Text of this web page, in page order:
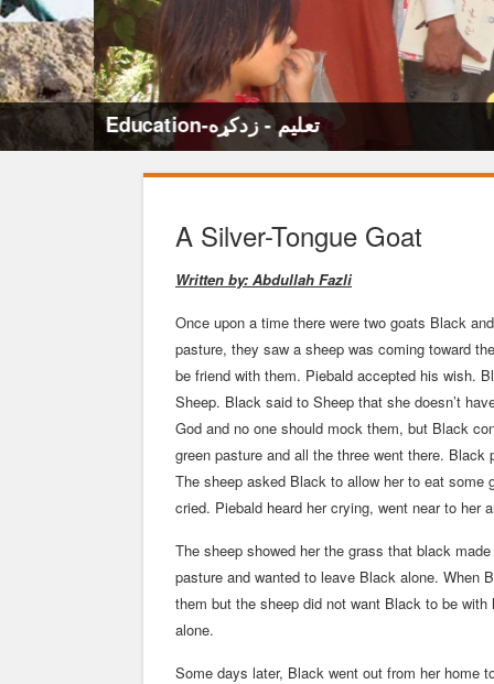
Education-تعلیم - زدکړه
A Silver-Tongue Goat
Written by: Abdullah Fazli
Once upon a time there were two goats Black
pasture, they saw a sheep was coming toward
be friend with them. Piebald accepted his wish.
Sheep. Black said to Sheep that she doesn’t
God and no one should mock them, but Black
green pasture and all the three went there.
The sheep asked Black to allow her to eat
cried. Piebald heard her crying, went near to her
The sheep showed her the grass that black
pasture and wanted to leave Black alone. When
them but the sheep did not want Black to be
alone.
Some days later, Black went out from her home